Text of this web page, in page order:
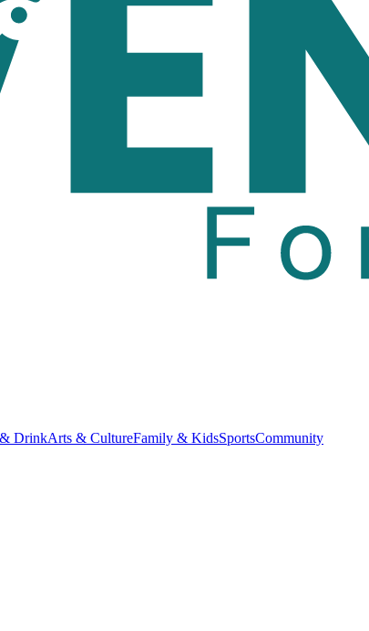
DrinkArts & CultureFamily & KidsSportsCommunity